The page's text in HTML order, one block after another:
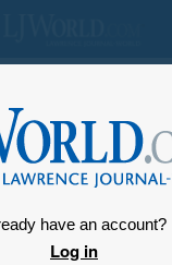
have an account?
Log in